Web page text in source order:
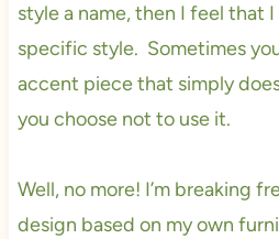
style a name, then I feel that
specific style. Sometimes
accent piece that simply
you choose not to use it.
Well, no more! I’m breaking
design based on my own